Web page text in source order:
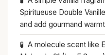
Spiritueuse Double
and add gourmand
A molecule scent like